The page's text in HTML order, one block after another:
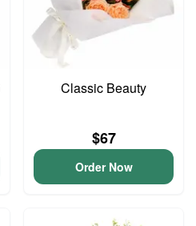
Classic Beauty
$67
Order Now